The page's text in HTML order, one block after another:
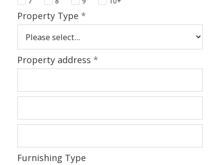
Property Type *
Property address *
Furnishing Type